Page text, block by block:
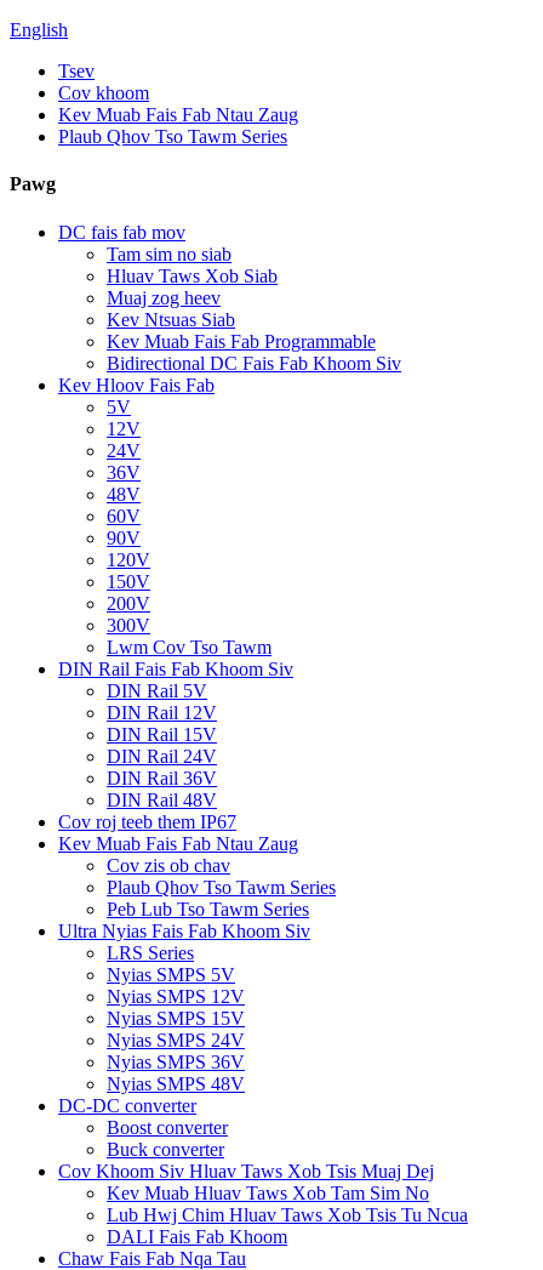
English
Tsev
Cov khoom
Kev Muab Fais Fab Ntau Zaug
Plaub Qhov Tso Tawm Series
Pawg
DC fais fab mov
Tam sim no siab
Hluav Taws Xob Siab
Muaj zog heev
Kev Ntsuas Siab
Kev Muab Fais Fab Programmable
Bidirectional DC Fais Fab Khoom Siv
Kev Hloov Fais Fab
5V
12V
24V
36V
48V
60V
90V
120V
150V
200V
300V
Lwm Cov Tso Tawm
DIN Rail Fais Fab Khoom Siv
DIN Rail 5V
DIN Rail 12V
DIN Rail 15V
DIN Rail 24V
DIN Rail 36V
DIN Rail 48V
Cov roj teeb them IP67
Kev Muab Fais Fab Ntau Zaug
Cov zis ob chav
Plaub Qhov Tso Tawm Series
Peb Lub Tso Tawm Series
Ultra Nyias Fais Fab Khoom Siv
LRS Series
Nyias SMPS 5V
Nyias SMPS 12V
Nyias SMPS 15V
Nyias SMPS 24V
Nyias SMPS 36V
Nyias SMPS 48V
DC-DC converter
Boost converter
Buck converter
Cov Khoom Siv Hluav Taws Xob Tsis Muaj Dej
Kev Muab Hluav Taws Xob Tam Sim No
Lub Hwj Chim Hluav Taws Xob Tsis Tu Ncua
DALI Fais Fab Khoom
Chaw Fais Fab Nqa Tau